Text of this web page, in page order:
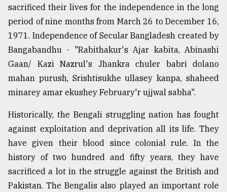
sacrificed their lives for the independence in the long
period of nine months from March 26 to December 16,
1971. Independence of Secular Bangladesh created by
Bangabandhu - "Rabithakur's Ajar kabita, Abinashi
Gaan/ Kazi Nazrul's Jhankra chuler babri dolano
mahan purush, Srishtisukhe ullasey kanpa, shaheed
minarey amar ekushey February'r ujjwal sabha".
Historically, the Bengali struggling nation has fought
against exploitation and deprivation all its life. They
have given their blood since colonial rule. In the
history of two hundred and fifty years, they have
sacrificed a lot in the struggle against the British and
Pakistan. The Bengalis also played an important role